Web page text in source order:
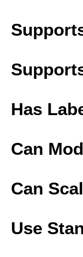
Has
Can
Can
Use